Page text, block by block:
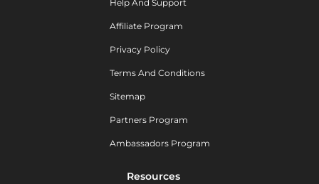
Help And Support
Affiliate Program
Privacy Policy
Terms And Conditions
Sitemap
Partners Program
Ambassadors Program
Resources